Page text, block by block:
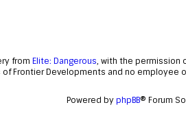
from Elite: Dangerous, with the permission
Frontier Developments and no employee
Powered byphpBB® Forum